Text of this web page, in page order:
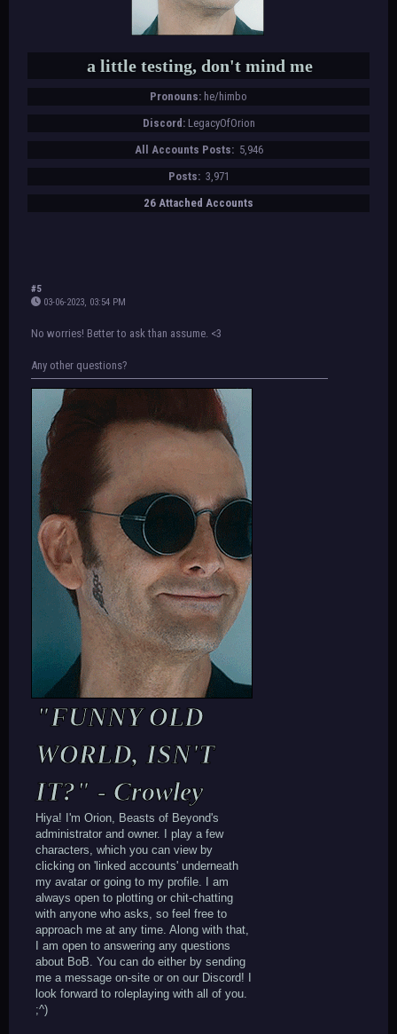
a little testing, don't mind me
Pronouns: he/himbo
Discord: LegacyOfOrion
All Accounts Posts: 5,946
Posts: 3,971
26 Attached Accounts
#5
03-06-2023, 03:54 PM
No worries! Better to ask than assume. <3
Any other questions?
"FUNNY OLD
WORLD, ISN'T
IT?" - Crowley
Hiya! I'm Orion, Beasts of Beyond's
administrator and owner. I play a few
characters, which you can view by
clicking on 'linked accounts' underneath
my avatar or going to my profile. I am
always open to plotting or chit-chatting
with anyone who asks, so feel free to
approach me at any time. Along with that,
I am open to answering any questions
about BoB. You can do either by sending
me a message on-site or on our Discord! I
look forward to roleplaying with all of you.
;^)